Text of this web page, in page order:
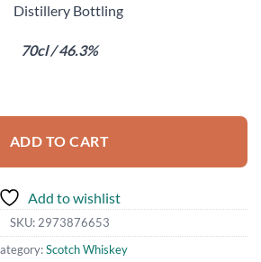
Distillery Bottling
70cl / 46.3%
ADD TO CART
Add to wishlist
SKU: 2973876653
Scotch Whiskey